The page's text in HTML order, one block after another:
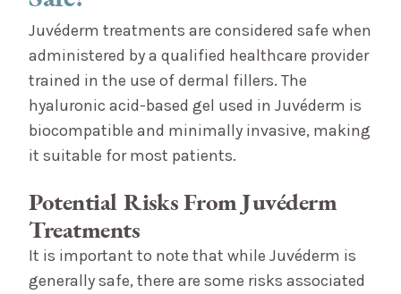
Juvéderm treatments are considered safe when
administered by a qualified healthcare provider
trained in the use of dermal fillers. The
hyaluronic acid-based gel used in Juvéderm is
biocompatible and minimally invasive, making
it suitable for most patients.
Potential Risks From Juvéderm
Treatments
It is important to note that while Juvéderm is
generally safe, there are some risks associated